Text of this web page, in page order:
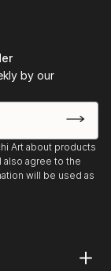
by our
Art about products
also agree to the
will be used as